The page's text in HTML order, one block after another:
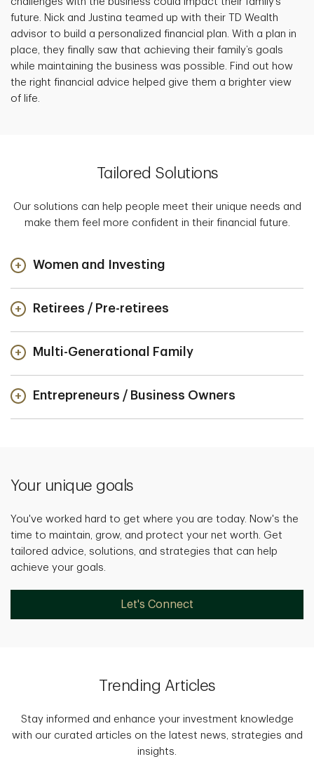
future. Nick and Justina teamed up with their TD Wealth
advisor to build a personalized financial plan. With a plan in
place, they finally saw that achieving their family’s goals
while maintaining the business was possible. Find out how
the right financial advice helped give them a brighter view
of life.
Tailored Solutions
Our solutions can help people meet their unique needs and
make them feel more confident in their financial future.
Women and Investing
Retirees / Pre-retirees
Multi-Generational Family
Entrepreneurs / Business Owners
Your unique goals
You've worked hard to get where you are today. Now's the
time to maintain, grow, and protect your net worth. Get
tailored advice, solutions, and strategies that can help
achieve your goals.
Let's Connect
Trending Articles
Stay informed and enhance your investment knowledge
with our curated articles on the latest news, strategies and
insights.